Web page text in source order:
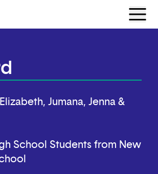
Menu
Elizabeth, Jumana, Jenna &
School Students from New